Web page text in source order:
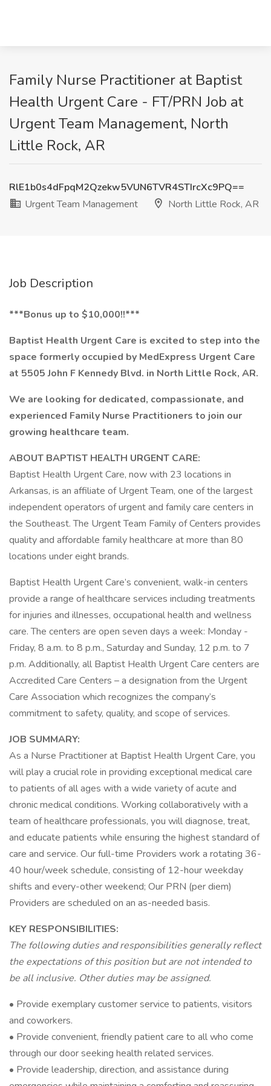
Family Nurse Practitioner at Baptist
Health Urgent Care - FT/PRN Job at
Urgent Team Management, North
Little Rock, AR
RlE1b0s4dFpqM2Qzekw5VUN6TVR4STIrcXc9PQ==
Urgent Team Management
North Little Rock, AR
Job Description
***Bonus up to $10,000!!***
Baptist Health Urgent Care is excited to step into the
space formerly occupied by MedExpress Urgent Care
at 5505 John F Kennedy Blvd. in North Little Rock, AR.
We are looking for dedicated, compassionate, and
experienced Family Nurse Practitioners to join our
growing healthcare team.
ABOUT BAPTIST HEALTH URGENT CARE:
Baptist Health Urgent Care, now with 23 locations in
Arkansas, is an affiliate of Urgent Team, one of the largest
independent operators of urgent and family care centers in
the Southeast. The Urgent Team Family of Centers provides
quality and affordable family healthcare at more than 80
locations under eight brands.
Baptist Health Urgent Care’s convenient, walk-in centers
provide a range of healthcare services including treatments
for injuries and illnesses, occupational health and wellness
care. The centers are open seven days a week: Monday -
Friday, 8 a.m. to 8 p.m., Saturday and Sunday, 12 p.m. to 7
p.m. Additionally, all Baptist Health Urgent Care centers are
Accredited Care Centers – a designation from the Urgent
Care Association which recognizes the company’s
commitment to safety, quality, and scope of services.
JOB SUMMARY:
As a Nurse Practitioner at Baptist Health Urgent Care, you
will play a crucial role in providing exceptional medical care
to patients of all ages with a wide variety of acute and
chronic medical conditions. Working collaboratively with a
team of healthcare professionals, you will diagnose, treat,
and educate patients while ensuring the highest standard of
care and service. Our full-time Providers work a rotating 36-
40 hour/week schedule, consisting of 12-hour weekday
shifts and every-other weekend; Our PRN (per diem)
Providers are scheduled on an as-needed basis.
KEY RESPONSIBILITIES:
The following duties and responsibilities generally reflect
the expectations of this position but are not intended to
be all inclusive. Other duties may be assigned.
• Provide exemplary customer service to patients, visitors
and coworkers.
• Provide convenient, friendly patient care to all who come
through our door seeking health related services.
• Provide leadership, direction, and assistance during